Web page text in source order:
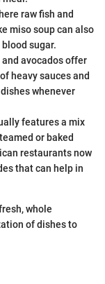
raw fish and
miso soup can also
sugar.
avocados offer
heavy sauces and
whenever
features a mix
or baked
restaurants now
that can help in
whole
of dishes to